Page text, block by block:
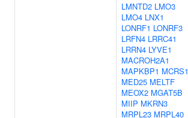
LMNTD2 LMO3
LMO4 LNX1
LONRF1 LONRF3
LRFN4 LRRC41
LRRN4 LYVE1
MACROH2A1
MAPKBP1 MCRS1
MED25 MELTF
MEOX2 MGAT5B
MIIP MKRN3
MRPL23 MRPL40